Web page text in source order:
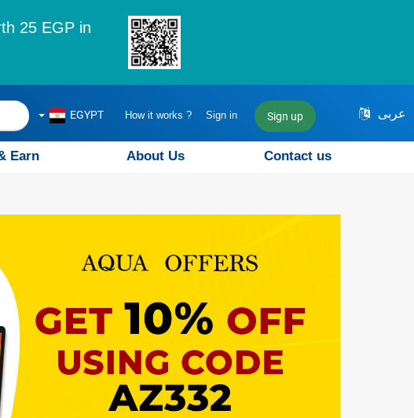
25 EGP in
عربى How it works ? Sign in Sign up
EGYPT
Earn About Us Contact us